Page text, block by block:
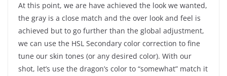
At this point, we are have achieved the look we wanted,
the gray is a close match and the over look and feel is
achieved but to go further than the global adjustment,
we can use the HSL Secondary color correction to fine
tune our skin tones (or any desired color). With our
shot, let’s use the dragon’s color to “somewhat” match it